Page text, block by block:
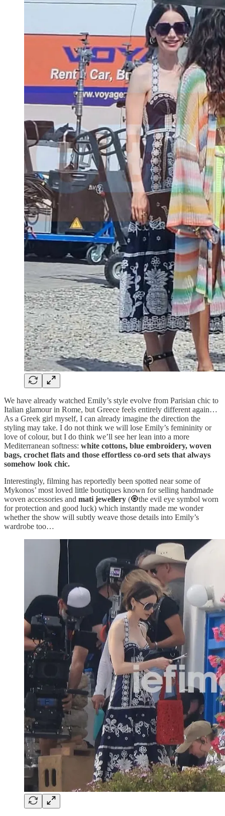
We have already watched Emily’s style evolve from Parisian chic to
Italian glamour in Rome, but Greece feels entirely different again…
As a Greek girl myself, I can already imagine the direction the
styling may take. I do not think we will lose Emily’s femininity or
love of colour, but I do think we’ll see her lean into a more
Mediterranean softness: white cottons, blue embroidery, woven
bags, crochet flats and those effortless co-ord sets that always
somehow look chic.
Interestingly, filming has reportedly been spotted near some of
Mykonos’ most loved little boutiques known for selling handmade
woven accessories and mati jewellery (🧿the evil eye symbol worn
for protection and good luck) which instantly made me wonder
whether the show will subtly weave those details into Emily’s
wardrobe too…